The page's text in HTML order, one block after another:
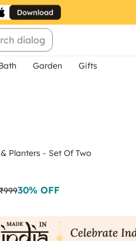
dialog
Garden Gifts
Planters - Set Of Two
30% OFF